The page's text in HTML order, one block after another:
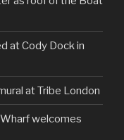
at Cody Dock in
at Tribe London
welcomes